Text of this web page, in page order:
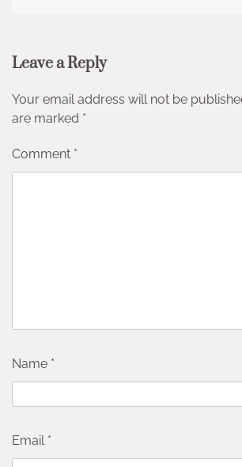
Leave a Reply
Your email address will not be
are marked *
Comment *
Name *
Email *